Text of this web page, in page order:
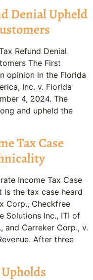
Denial Upheld
Refund Denial
The First
opinion in the Florida
Inc. v. Florida
4, 2024. The
and upheld the
Tax Case
Income Tax Case
is the tax case heard
Corp., Checkfree
Solutions Inc., ITI of
and Carreker Corp., v.
After three